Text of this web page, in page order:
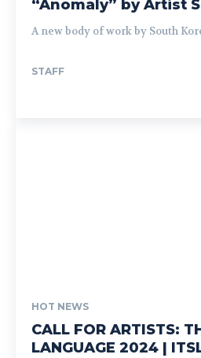
“Anomaly” by Artist
A new body of work by South
STAFF
HOT NEWS
CALL FOR ARTISTS:
LANGUAGE 2024 |